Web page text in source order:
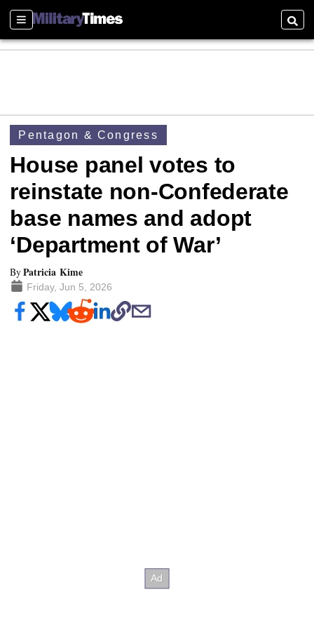
Sections
Pentagon & Congress
House panel votes to
reinstate non-Confederate
base names and adopt
‘Department of War’
ByPatricia Kime
Friday, Jun 5, 2026